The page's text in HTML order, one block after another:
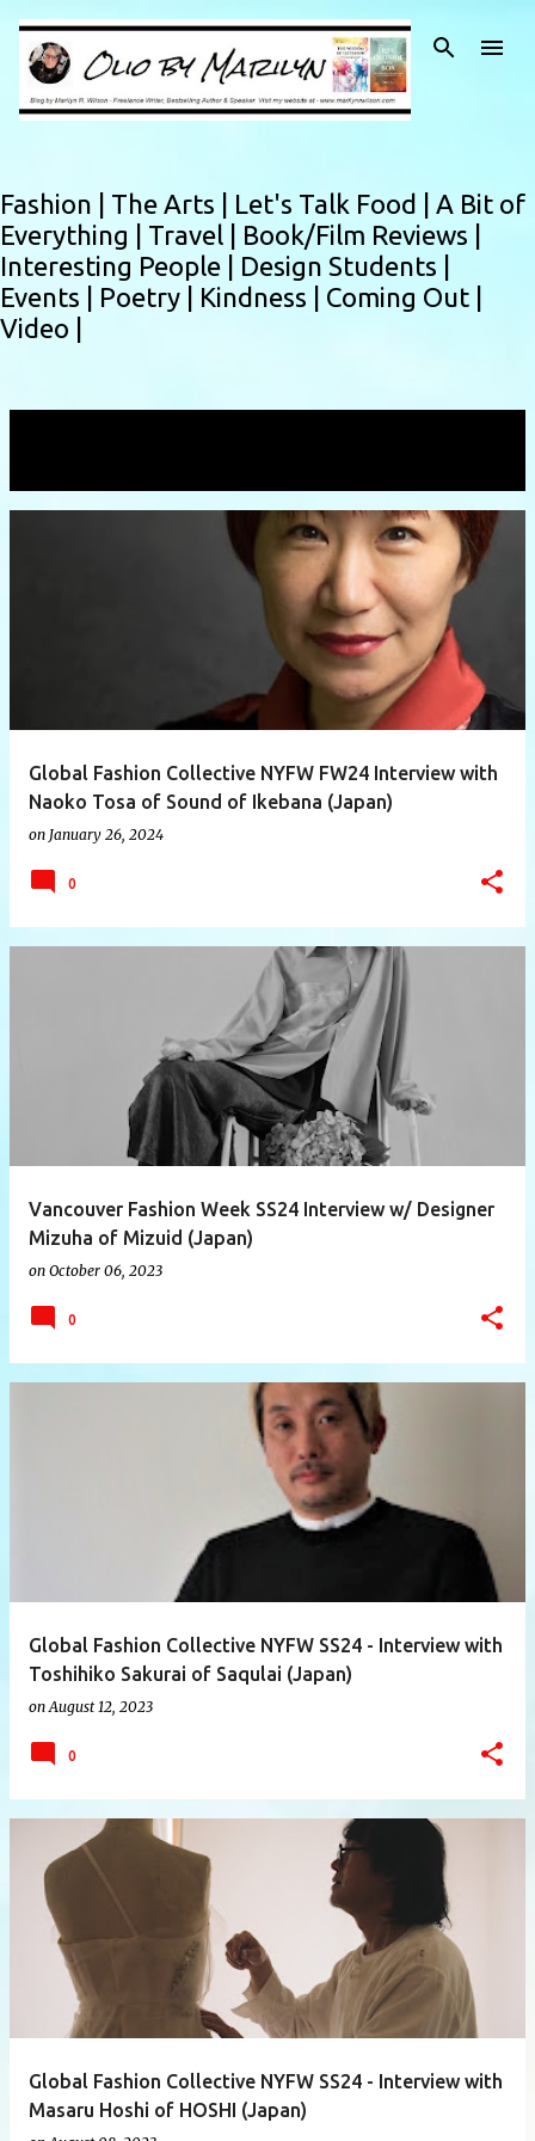
Skip to main content
Fashion | The Arts | Let's Talk Food | A Bit of
Everything | Travel | Book/Film Reviews |
Interesting People | Design Students |
Events | Poetry | Kindness | Coming Out |
Video |
Global Fashion Collective NYFW FW24 Interview with
Naoko Tosa of Sound of Ikebana (Japan)
on January 26, 2024
0
Vancouver Fashion Week SS24 Interview w/ Designer
Mizuha of Mizuid (Japan)
on October 06, 2023
0
Global Fashion Collective NYFW SS24 - Interview with
Toshihiko Sakurai of Saqulai (Japan)
on August 12, 2023
0
Global Fashion Collective NYFW SS24 - Interview with
Masaru Hoshi of HOSHI (Japan)